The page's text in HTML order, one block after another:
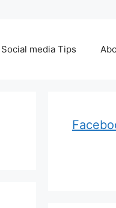
Social media Tips